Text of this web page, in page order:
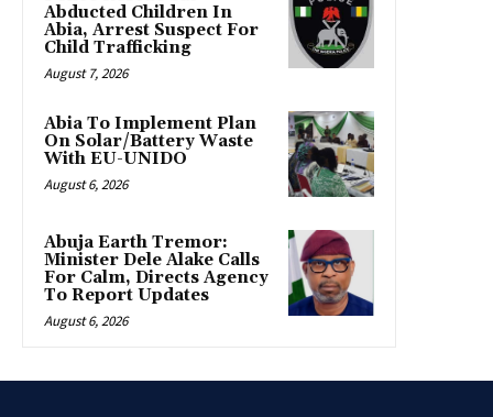
Abducted Children In
Abia, Arrest Suspect For
Child Trafficking
August 7, 2026
Abia To Implement Plan
On Solar/Battery Waste
With EU-UNIDO
August 6, 2026
Abuja Earth Tremor:
Minister Dele Alake Calls
For Calm, Directs Agency
To Report Updates
August 6, 2026